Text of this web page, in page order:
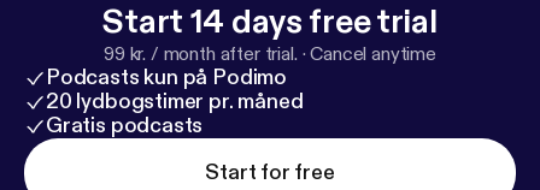
Start 14 days free trial
99 kr. / month after trial. ·Cancel anytime
Podcasts kun på Podimo
20 lydbogstimer pr. måned
Gratis podcasts
Start for free